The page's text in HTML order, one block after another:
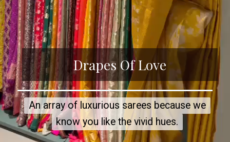
Drapes Of Love
An array of luxurious sarees because we
know you like the vivid hues.
An array of luxurious sarees because we
know you like the vivid hues.